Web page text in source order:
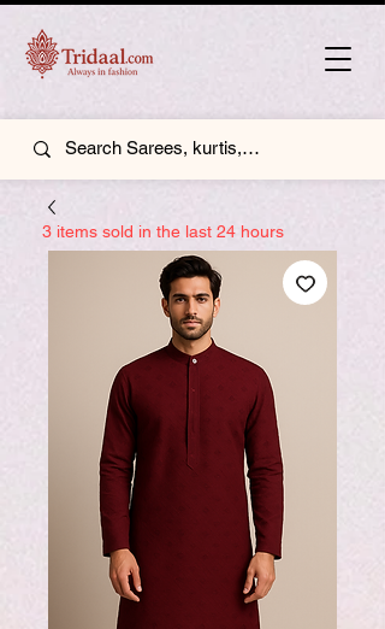
3 items sold in the last 24 hours